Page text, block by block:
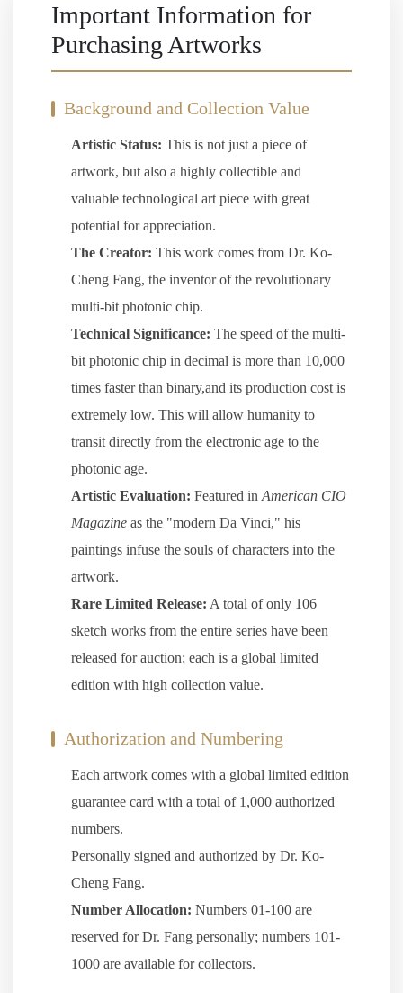
Important Information for
Purchasing Artworks
Background and Collection Value
Artistic Status: This is not just a piece of
artwork, but also a highly collectible and
valuable technological art piece with great
potential for appreciation.
The Creator: This work comes from Dr. Ko-
Cheng Fang, the inventor of the revolutionary
multi-bit photonic chip.
Technical Significance: The speed of the multi-
bit photonic chip in decimal is more than 10,000
times faster than binary,and its production cost is
extremely low. This will allow humanity to
transit directly from the electronic age to the
photonic age.
Artistic Evaluation: Featured in American CIO
Magazine as the "modern Da Vinci," his
paintings infuse the souls of characters into the
artwork.
Rare Limited Release: A total of only 106
sketch works from the entire series have been
released for auction; each is a global limited
edition with high collection value.
Authorization and Numbering
Each artwork comes with a global limited edition
guarantee card with a total of 1,000 authorized
numbers.
Personally signed and authorized by Dr. Ko-
Cheng Fang.
Number Allocation: Numbers 01-100 are
reserved for Dr. Fang personally; numbers 101-
1000 are available for collectors.